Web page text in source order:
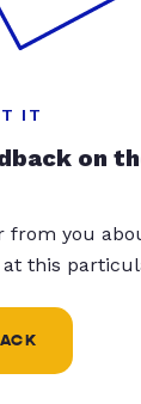
IT
on
from you
this